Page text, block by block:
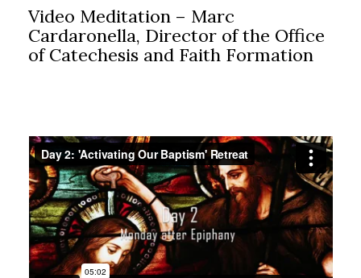
Video Meditation – Marc
Cardaronella, Director of the Office
of Catechesis and Faith Formation